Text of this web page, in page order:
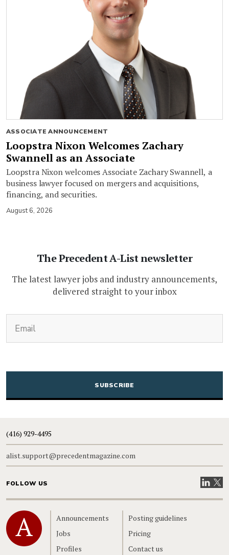
ASSOCIATE ANNOUNCEMENT
Loopstra Nixon Welcomes Zachary
Swannell as an Associate
Loopstra Nixon welcomes Associate Zachary Swannell, a
business lawyer focused on mergers and acquisitions,
financing, and securities.
August 6, 2026
The Precedent A-List newsletter
The latest lawyer jobs and industry announcements,
delivered straight to your inbox
CAPTCHA
(416) 929-4495
alist.support@precedentmagazine.com
FOLLOW US VisitVisit
Home
Announcements
Jobs
Profiles
Posting guidelines
Pricing
Contact us